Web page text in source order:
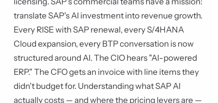
translate SAP's AI investment into revenue growth.
Every RISE with SAP renewal, every S/4HANA
Cloud expansion, every BTP conversation is now
structured around AI. The CIO hears "AI-powered
ERP." The CFO gets an invoice with line items they
didn't budget for. Understanding what SAP AI
actually costs — and where the pricing levers are —